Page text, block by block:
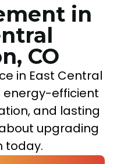
in
CO
in East Central
energy-efficient
and lasting
upgrading
today.